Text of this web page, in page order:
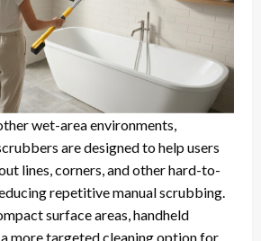
wet-area environments,
are designed to help users
lines, corners, and other hard-to-
repetitive manual scrubbing.
surface areas, handheld
more targeted cleaning option for